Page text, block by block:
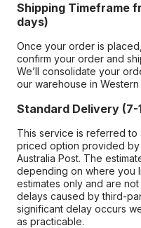
Shipping Timeframe
days)
Once your order is
confirm your order and
We’ll consolidate your
our warehouse in Western
Standard Delivery (7-
This service is referred to
priced option provided by
Australia Post. The
depending on where you
estimates only and are
delays caused by third-
significant delay occurs
as practicable.